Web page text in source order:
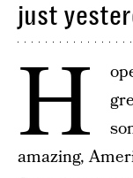
just
H
amazing,